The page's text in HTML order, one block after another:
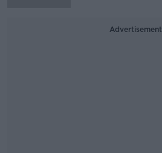
Advertisement